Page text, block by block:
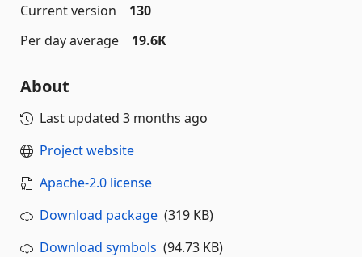
Current version
130
Per day average
19.6K
About
Last updated 3 months ago
Project website
Apache-2.0 license
Download package (319 KB)
Download symbols (94.73 KB)